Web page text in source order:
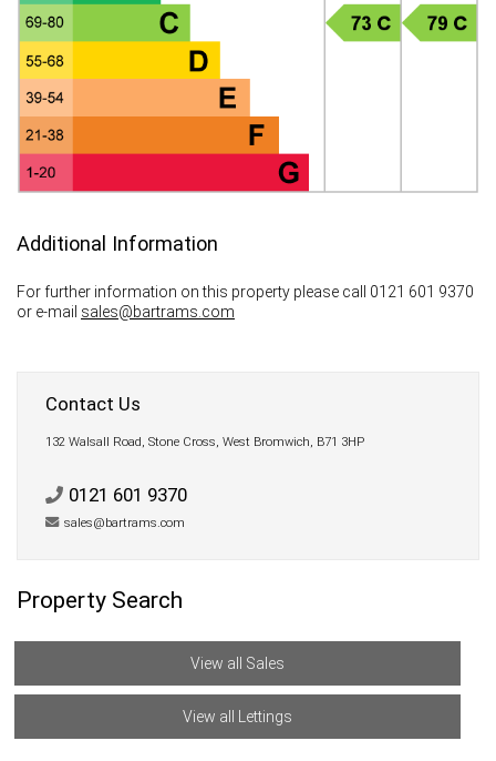
Additional Information
For further information on this property please call 0121 601 9370
or e-mail sales@bartrams.com
Contact Us
132 Walsall Road, Stone Cross, West Bromwich, B71 3HP
0121 601 9370
sales@bartrams.com
Property Search
View all Sales
View all Lettings